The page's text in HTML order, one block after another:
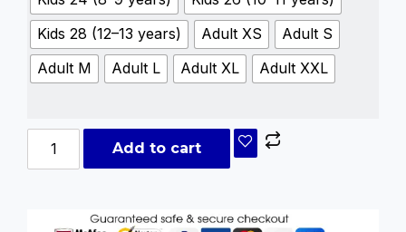
Kids 28 (12–13 years)
Adult XS
Adult S
Adult M
Adult L Adult XL Adult XXL
Add to cart